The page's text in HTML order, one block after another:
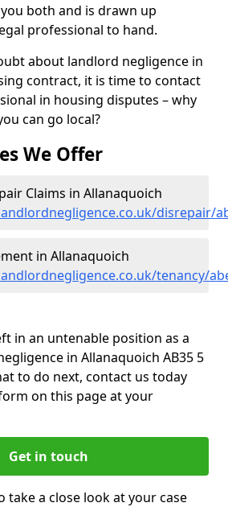
both and is drawn up
professional to hand.
about landlord negligence in
contract, it is time to contact
in housing disputes – why
can go local?
We Offer
Claims in Allanaquoich
disrepair/
in Allanaquoich
tenancy/
in an untenable position as a
in Allanaquoich AB35 5
to do next, contact us today
on this page at your
Get in touch
take a close look at your case